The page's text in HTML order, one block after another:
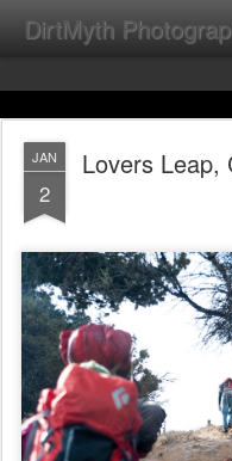
DirtMyth
JAN
2
Lovers Leap,